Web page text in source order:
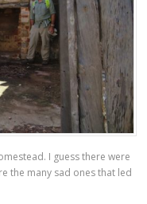
I guess there were
the many sad ones that led